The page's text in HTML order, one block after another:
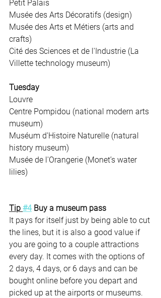
Petit Palais
Musée des Arts Décoratifs (design)
Musée des Arts et Métiers (arts and
crafts)
Cité des Sciences et de l'Industrie (La
Villette technology museum)
Tuesday
Louvre
Centre Pompidou (national modern arts
museum)
Muséum d'Histoire Naturelle (natural
history museum)
Musée de l'Orangerie (Monet’s water
lilies)
Tip #4 Buy a museum pass
It pays for itself just by being able to cut
the lines, but it is also a good value if
you are going to a couple attractions
every day. It comes with the options of
2 days, 4 days, or 6 days and can be
bought online before you depart and
picked up at the airports or museums.